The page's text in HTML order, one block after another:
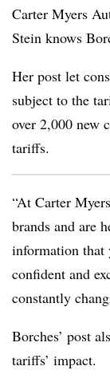
Carter Myers
Stein knows
Her post let
subject to the
over 2,000 new
tariffs.
“At Carter
brands and are
information that
confident and
constantly
Borches’ post
tariffs’ impact.